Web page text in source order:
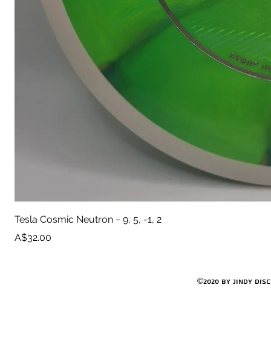
Tesla Cosmic Neutron ~ 9, 5, -1, 2
Price
A$32.00
©2020 by Jindy